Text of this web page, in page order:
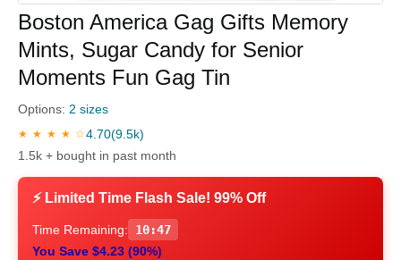
Boston America Gag Gifts Memory
Mints, Sugar Candy for Senior
Moments Fun Gag Tin
Options: 2 sizes
★ ★ ★ ★ ☆4.70(9.5k)
1.5k + bought in past month
⚡ Limited Time Flash Sale! 99% Off
Time Remaining:
10:46
You Save $4.23 (90%)